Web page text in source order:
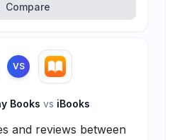
Compare
VS
Books vs iBooks
and reviews between